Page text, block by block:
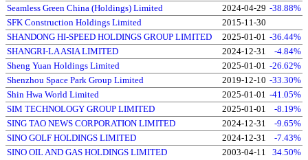
Seamless Green China (Holdings) Limited
2024-04-29 -38.88%
SFK Construction Holdings Limited
2015-11-30
SHANDONG HI-SPEED HOLDINGS GROUP LIMITED
2025-01-01 -36.44%
SHANGRI-LA ASIA LIMITED
2024-12-31
-4.84%
Sheng Yuan Holdings Limited
2025-01-01 -26.62%
Shenzhou Space Park Group Limited
2019-12-10 -33.30%
Shin Hwa World Limited
2025-01-01 -41.05%
SIM TECHNOLOGY GROUP LIMITED
2025-01-01
-8.19%
SING TAO NEWS CORPORATION LIMITED
2024-12-31
-9.65%
SINO GOLF HOLDINGS LIMITED
2024-12-31
-7.43%
SINO OIL AND GAS HOLDINGS LIMITED
2003-04-11
34.50%